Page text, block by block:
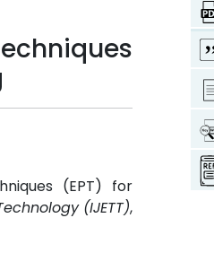
(EPT) for
(IJETT),